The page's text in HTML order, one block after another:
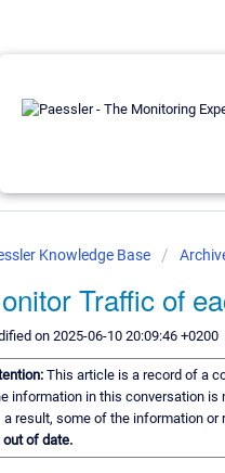
Knowledge Base
Traffic of
on 2025-06-10 20:09:46 +0200
This article is a record of a
information in this conversation is
a result, some of the information
out of date.